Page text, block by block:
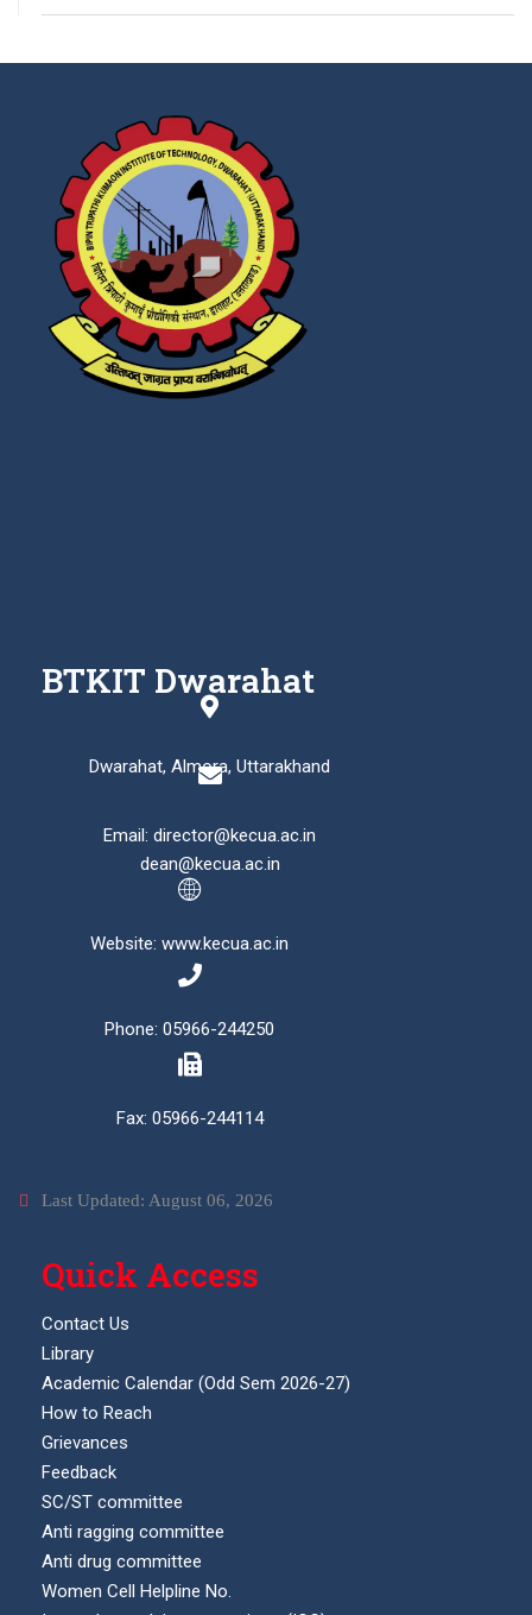
BTKIT Dwarahat
Dwarahat, Almora, Uttarakhand
Email: director@kecua.ac.in
dean@kecua.ac.in
Website: www.kecua.ac.in
Phone: 05966-244250
Fax: 05966-244114
Last Updated: August 06, 2026
Quick Access
Contact Us
Library
Academic Calendar (Odd Sem 2026-27)
How to Reach
Grievances
Feedback
SC/ST committee
Anti ragging committee
Anti drug committee
Women Cell Helpline No.